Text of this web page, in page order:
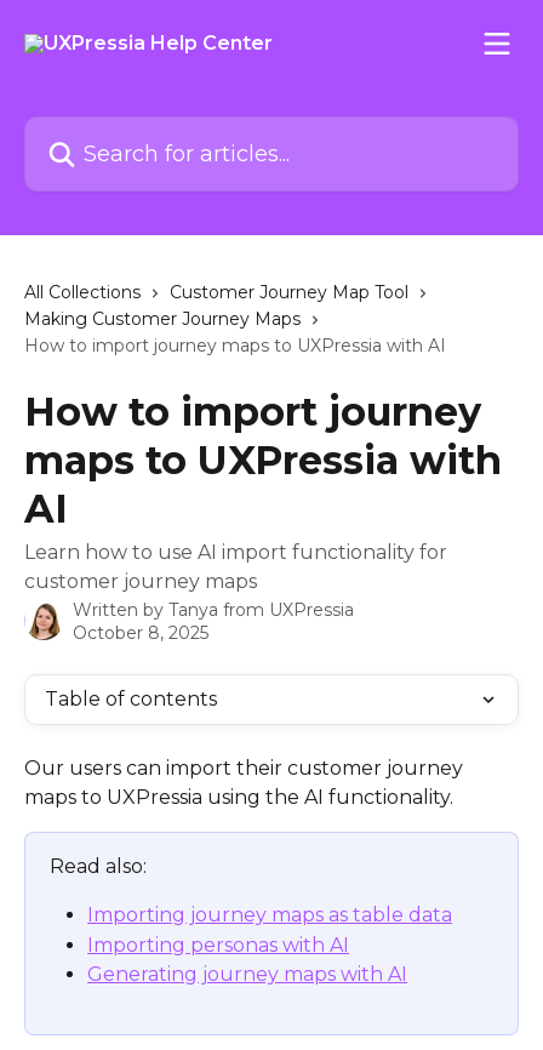
Search for articles...
All Collections
Customer Journey Map Tool
Making Customer Journey Maps
How to import journey maps to UXPressia with AI
How to import journey
maps to UXPressia with
AI
Learn how to use AI import functionality for
customer journey maps
Written by Tanya from UXPressia
October 8, 2025
Table of contents
Our users can import their customer journey
maps to UXPressia using the AI functionality.
Read also:
Importing journey maps as table data
Importing personas with AI
Generating journey maps with AI